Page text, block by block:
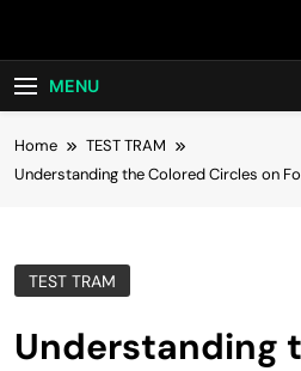
MENU
Home
TEST TRAM
Understanding the Colored Circles on
TEST TRAM
Understanding